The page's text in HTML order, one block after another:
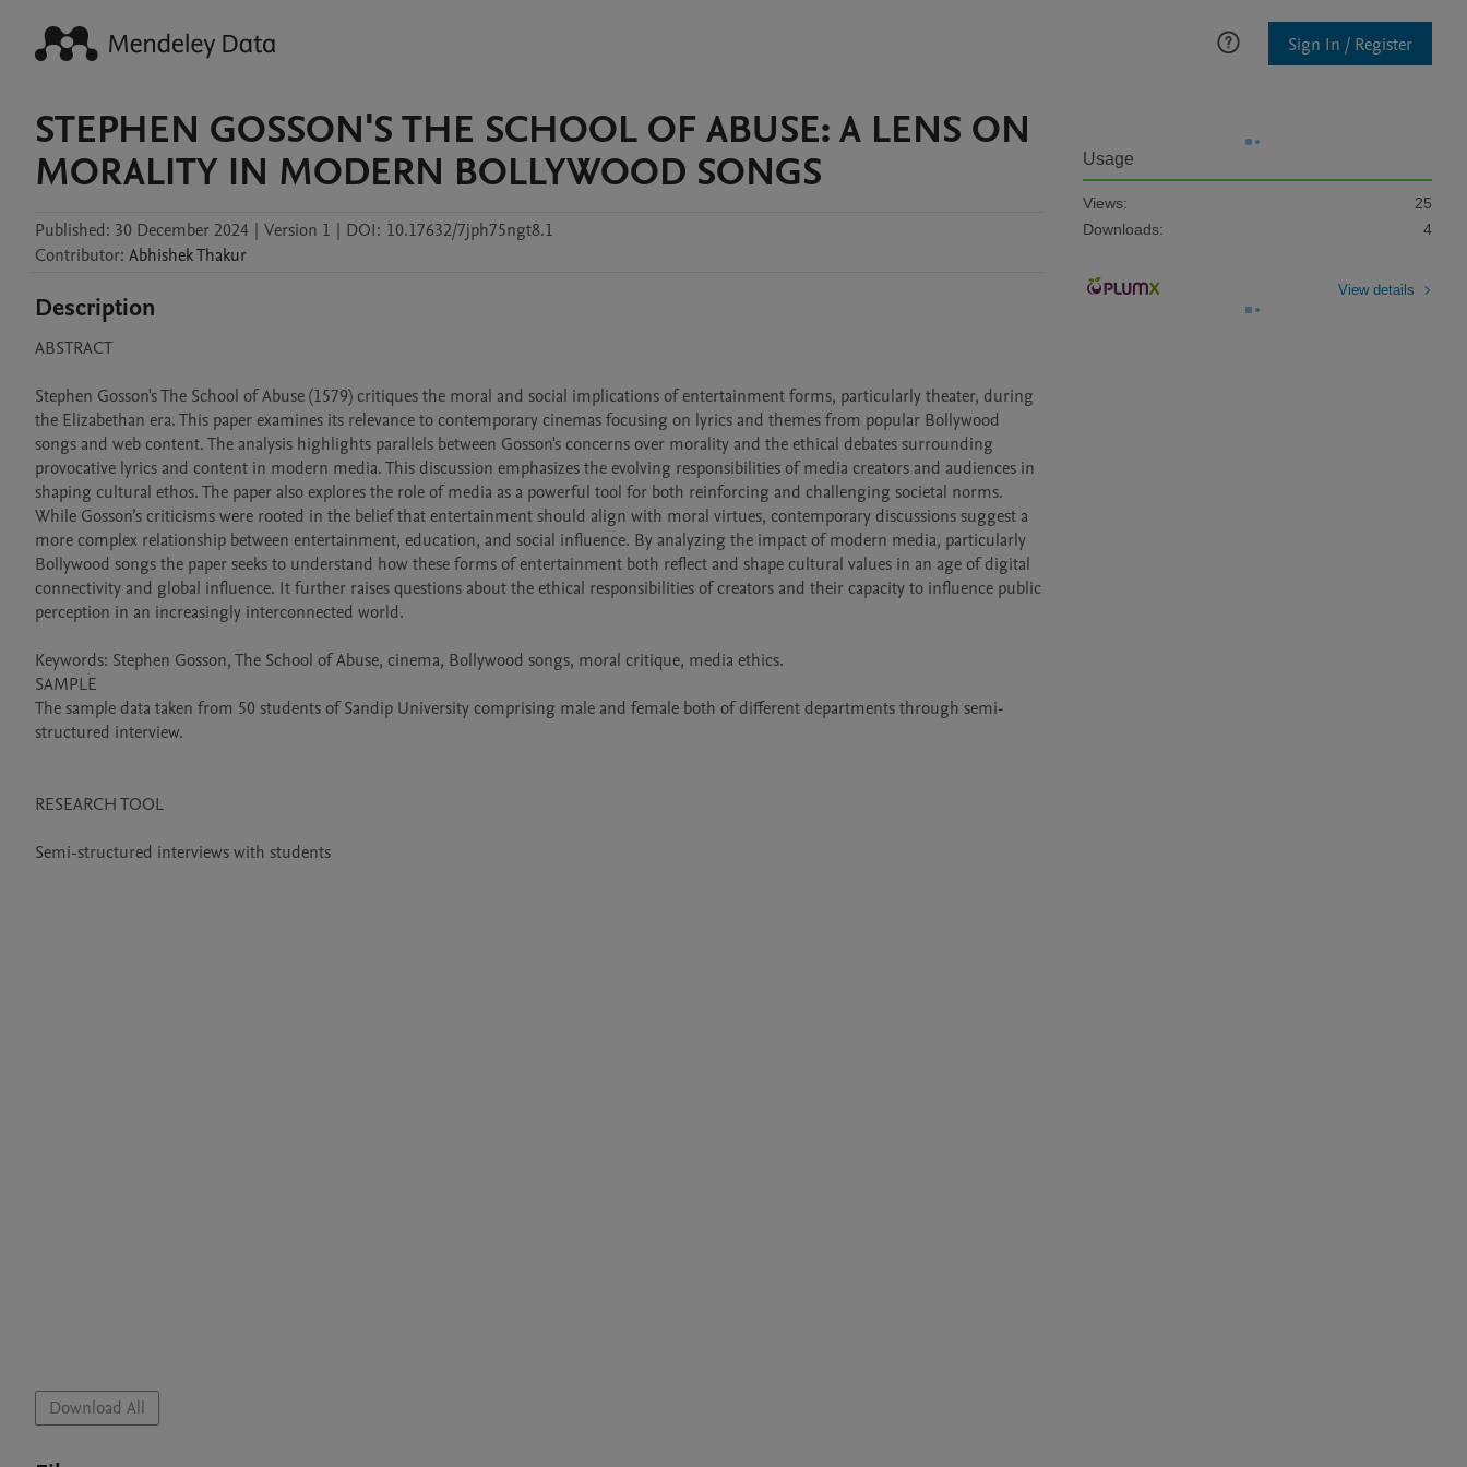
Sign In / Register
STEPHEN GOSSON'S THE SCHOOL OF ABUSE: A LENS ON
MORALITY IN MODERN BOLLYWOOD SONGS
Published: 30 December 2024 | Version 1 | DOI: 10.17632/7jph75ngt8.1
Contributor: AbhishekThakur
Description
ABSTRACT
Stephen Gosson's The School of Abuse (1579) critiques the moral and social implications of entertainment forms, particularly theater, during
the Elizabethan era. This paper examines its relevance to contemporary cinemas focusing on lyrics and themes from popular Bollywood
songs and web content. The analysis highlights parallels between Gosson's concerns over morality and the ethical debates surrounding
provocative lyrics and content in modern media. This discussion emphasizes the evolving responsibilities of media creators and audiences in
shaping cultural ethos. The paper also explores the role of media as a powerful tool for both reinforcing and challenging societal norms.
While Gosson’s criticisms were rooted in the belief that entertainment should align with moral virtues, contemporary discussions suggest a
more complex relationship between entertainment, education, and social influence. By analyzing the impact of modern media, particularly
Bollywood songs the paper seeks to understand how these forms of entertainment both reflect and shape cultural values in an age of digital
connectivity and global influence. It further raises questions about the ethical responsibilities of creators and their capacity to influence public
perception in an increasingly interconnected world.
Keywords: Stephen Gosson, The School of Abuse, cinema, Bollywood songs, moral critique, media ethics.
SAMPLE
The sample data taken from 50 students of Sandip University comprising male and female both of different departments through semi-
structured interview.
RESEARCH TOOL
Semi-structured interviews with students
Download All
Usage
Views:
25
Downloads:
4
View details